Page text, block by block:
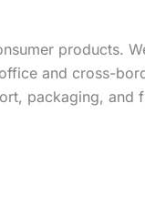
products.
and cross-
packaging, and